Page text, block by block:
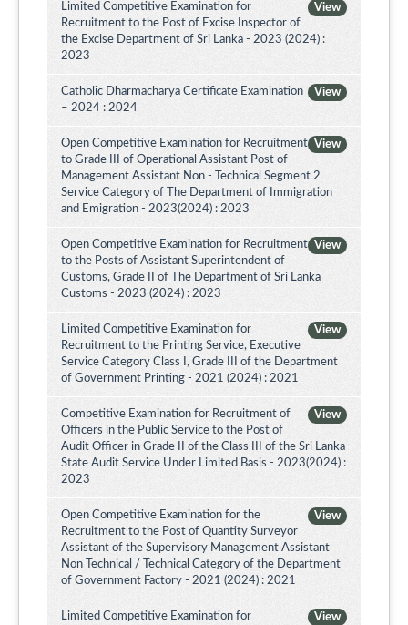
View
Limited Competitive Examination for
Recruitment to the Post of Excise Inspector of
the Excise Department of Sri Lanka - 2023 (2024) :
2023
View
Catholic Dharmacharya Certificate Examination
– 2024 : 2024
View
Open Competitive Examination for Recruitment
to Grade III of Operational Assistant Post of
Management Assistant Non - Technical Segment 2
Service Category of The Department of Immigration
and Emigration - 2023(2024) : 2023
View
Open Competitive Examination for Recruitment
to the Posts of Assistant Superintendent of
Customs, Grade II of The Department of Sri Lanka
Customs - 2023 (2024) : 2023
View
Limited Competitive Examination for
Recruitment to the Printing Service, Executive
Service Category Class I, Grade III of the Department
of Government Printing - 2021 (2024) : 2021
View
Competitive Examination for Recruitment of
Officers in the Public Service to the Post of
Audit Officer in Grade II of the Class III of the Sri Lanka
State Audit Service Under Limited Basis - 2023(2024) :
2023
View
Open Competitive Examination for the
Recruitment to the Post of Quantity Surveyor
Assistant of the Supervisory Management Assistant
Non Technical / Technical Category of the Department
of Government Factory - 2021 (2024) : 2021
View
Limited Competitive Examination for